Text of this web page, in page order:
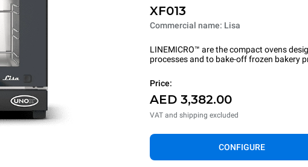
XF013
Commercial name: Lisa
LINEMICRO™ are the compact ovens
processes and to bake-off frozen bakery
Price:
AED 3,382.00
VAT and shipping excluded
CONFIGURE